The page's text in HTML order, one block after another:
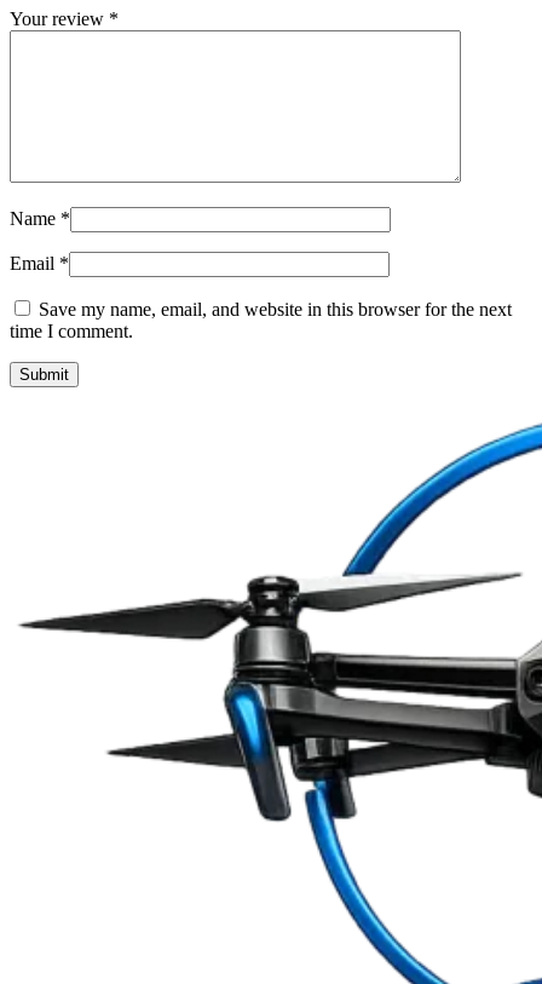
Your review *
Name *
Email *
Save my name, email, and website in this browser for the next
time I comment.